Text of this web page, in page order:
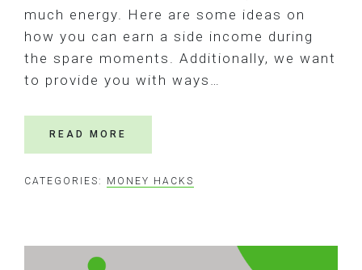
much energy. Here are some ideas on
how you can earn a side income during
the spare moments. Additionally, we want
to provide you with ways…
READ MORE
CATEGORIES: MONEY HACKS